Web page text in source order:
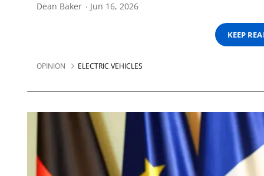
Dean Baker Jun 16, 2026
KEEP
OPINION ELECTRIC VEHICLES